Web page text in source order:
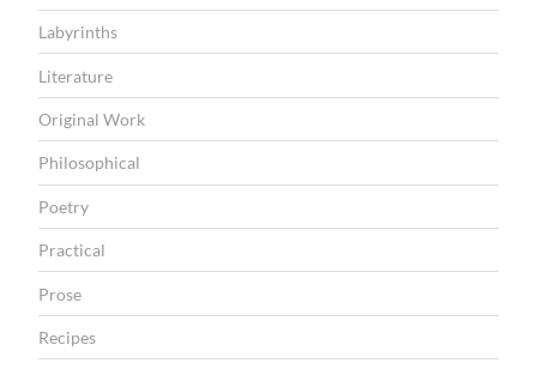
Labyrinths
Literature
Original Work
Philosophical
Poetry
Practical
Prose
Recipes